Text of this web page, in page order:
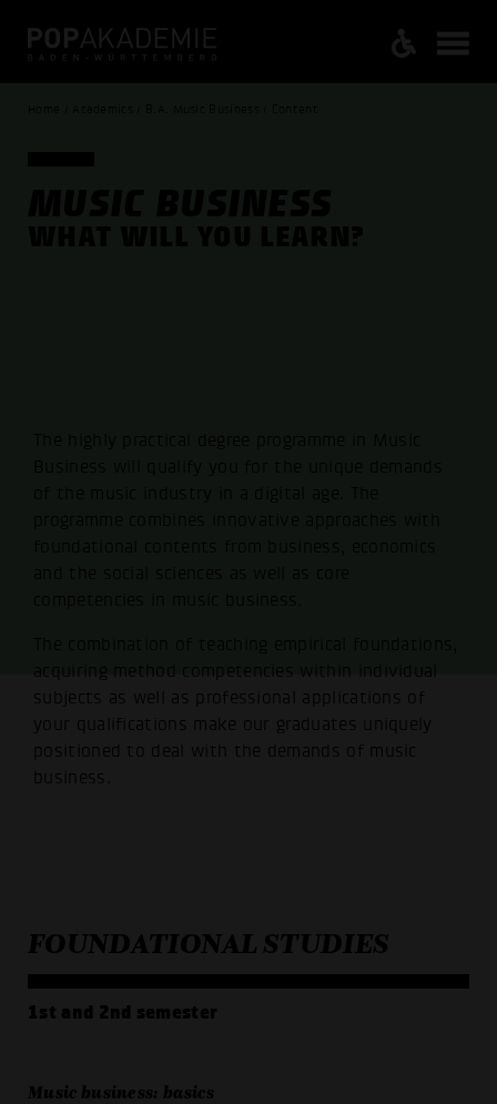
acquiring method competencies within individual
subjects as well as professional applications of
your qualifications make our graduates uniquely
positioned to deal with the demands of music
business.
FOUNDATIONAL STUDIES
1st and 2nd semester
Music business: basics